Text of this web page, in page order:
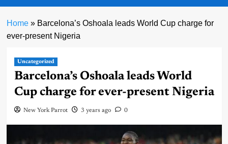
Home» Barcelona’s Oshoala leads World Cup charge for
ever-present Nigeria
Uncategorized
Barcelona’s Oshoala leads World
Cup charge for ever-present Nigeria
New York Parrot 3 years ago 0